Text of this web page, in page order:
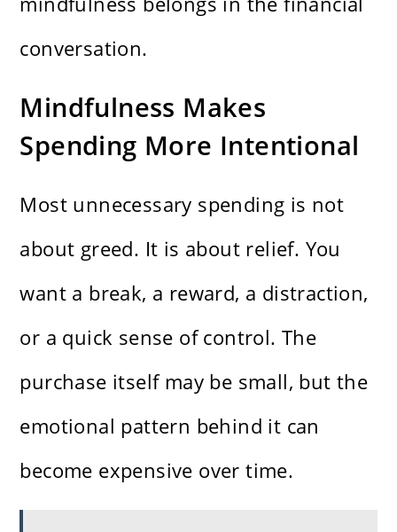
conversation.
Mindfulness Makes
Spending More Intentional
Most unnecessary spending is not
about greed. It is about relief. You
want a break, a reward, a distraction,
or a quick sense of control. The
purchase itself may be small, but the
emotional pattern behind it can
become expensive over time.